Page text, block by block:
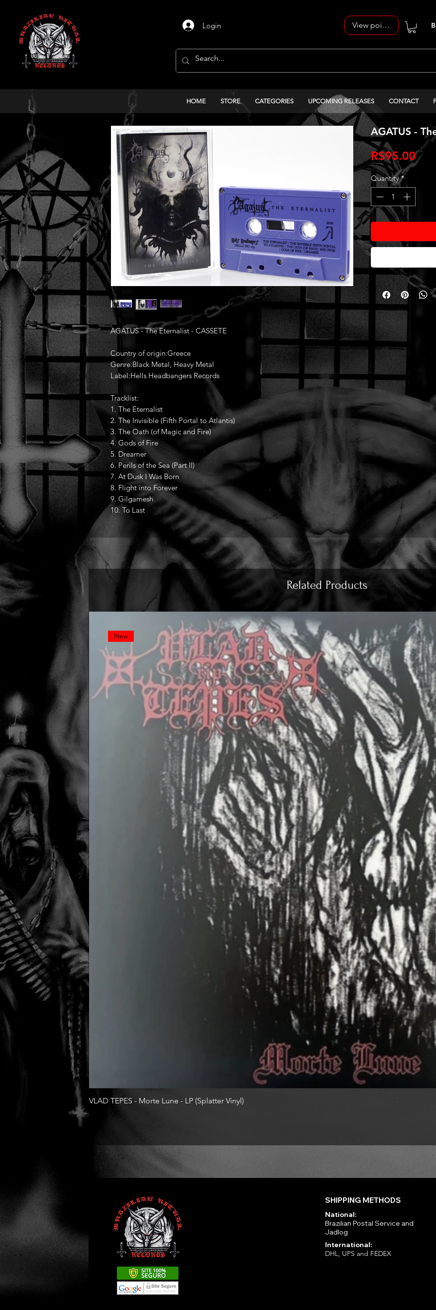
Login View points
HOME STORE CATEGORIES UPCOMING RELEASES CONTACT
AGATUS - The Eternalist - CASSETE
Country of origin:Greece
Genre:Black Metal, Heavy Metal
Label:Hells Headbangers Records
Tracklist:
1. The Eternalist
2. The Invisible (Fifth Portal to Atlantis)
3. The Oath (of Magic and Fire)
4. Gods of Fire
5. Dreamer
6. Perils of the Sea (Part II)
7. At Dusk I Was Born
8. Flight into Forever
9. Gilgamesh
10. To Last
AGATUS -
R$95.00
Quantity *
Related Products
New
VLAD TEPES - Morte Lune - LP (Splatter Vinyl)
SHIPPING METHODS
National:
Brazilian Postal Service and
Jadlog
International:
DHL, UPS and FEDEX